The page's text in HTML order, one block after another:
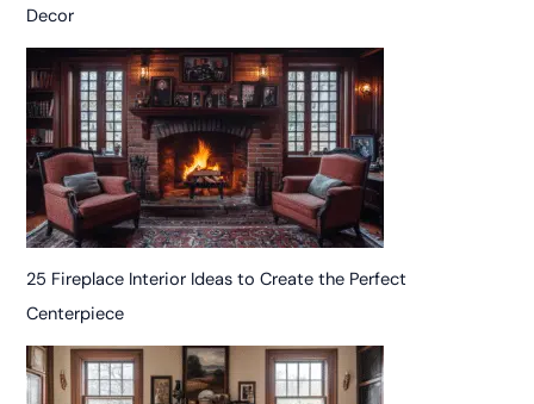
Decor
25 Fireplace Interior Ideas to Create the Perfect
Centerpiece